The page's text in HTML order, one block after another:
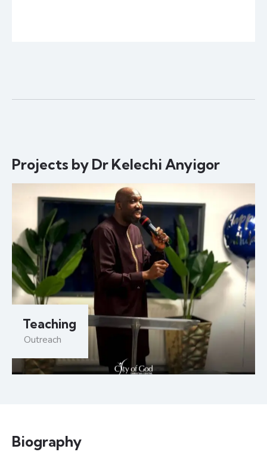
Projects by Dr Kelechi Anyigor
Teaching
Outreach
Biography